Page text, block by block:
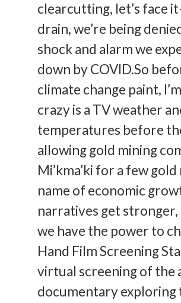
clearcutting, let’s face
drain, we’re being
shock and alarm we
down by COVID.So
climate change paint,
crazy is a TV weather
temperatures before
allowing gold mining
Mi’kma’ki for a few
name of economic
narratives get
we have the power to
Hand Film Screening
virtual screening of the
documentary